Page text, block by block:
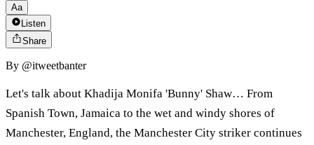
Aa
Listen
Share
By @itweetbanter
Let's talk about Khadija Monifa 'Bunny' Shaw… From
Spanish Town, Jamaica to the wet and windy shores of
Manchester, England, the Manchester City striker continues